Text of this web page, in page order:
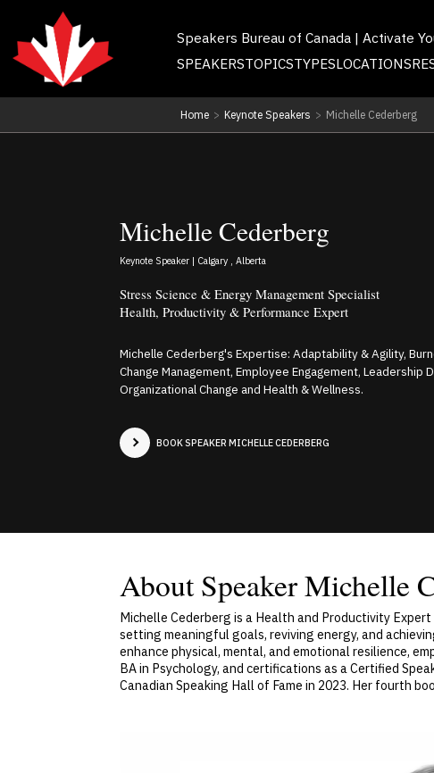
Speakers Bureau of Canada | Activate
SPEAKERSTOPICSTYPESLOCATIONS
Home > Keynote Speakers > Michelle Cederberg
Michelle Cederberg
Keynote Speaker | Calgary , Alberta
Stress Science & Energy Management Specialist
Health, Productivity & Performance Expert
Michelle Cederberg's Expertise: Adaptability & Agility,
Change Management, Employee Engagement, Leadership
Organizational Change and Health & Wellness.
BOOK SPEAKER MICHELLE CEDERBERG
About Speaker Michelle
Michelle Cederberg is a Health and Productivity
setting meaningful goals, reviving energy, and
enhance physical, mental, and emotional resilience,
BA in Psychology, and certifications as a Certified
Canadian Speaking Hall of Fame in 2023. Her fourth